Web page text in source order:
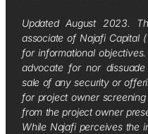
Updated August 2023.
associate of Najafi Capital
for informational
advocate for nor
sale of any security or
for project owner
from the project owner
While Najafi perceives the